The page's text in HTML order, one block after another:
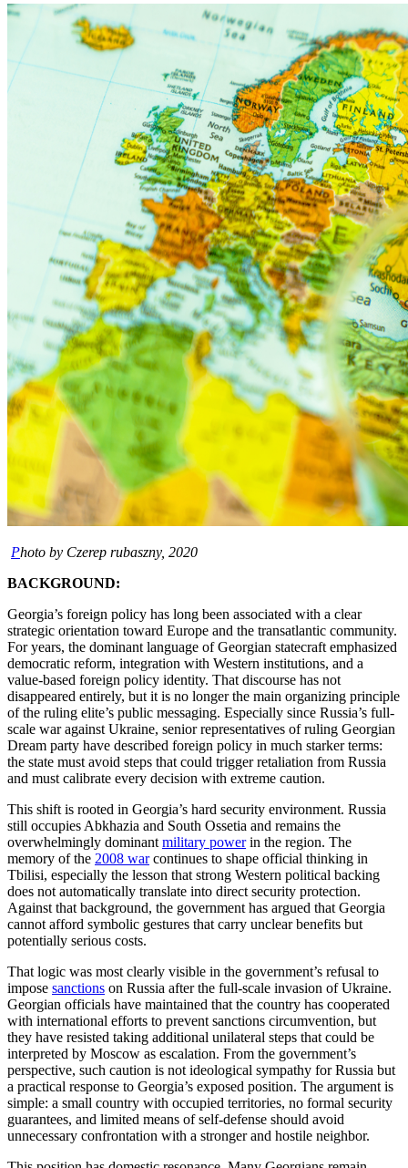
Photo by Czerep rubaszny, 2020
BACKGROUND:
Georgia’s foreign policy has long been associated with a clear
strategic orientation toward Europe and the transatlantic community.
For years, the dominant language of Georgian statecraft emphasized
democratic reform, integration with Western institutions, and a
value-based foreign policy identity. That discourse has not
disappeared entirely, but it is no longer the main organizing principle
of the ruling elite’s public messaging. Especially since Russia’s full-
scale war against Ukraine, senior representatives of ruling Georgian
Dream party have described foreign policy in much starker terms:
the state must avoid steps that could trigger retaliation from Russia
and must calibrate every decision with extreme caution.
This shift is rooted in Georgia’s hard security environment. Russia
still occupies Abkhazia and South Ossetia and remains the
overwhelmingly dominantmilitary powerin the region. The
memory of the 2008 warcontinues to shape official thinking in
Tbilisi, especially the lesson that strong Western political backing
does not automatically translate into direct security protection.
Against that background, the government has argued that Georgia
cannot afford symbolic gestures that carry unclear benefits but
potentially serious costs.
That logic was most clearly visible in the government’s refusal to
impose sanctions on Russia after the full-scale invasion of Ukraine.
Georgian officials have maintained that the country has cooperated
with international efforts to prevent sanctions circumvention, but
they have resisted taking additional unilateral steps that could be
interpreted by Moscow as escalation. From the government’s
perspective, such caution is not ideological sympathy for Russia but
a practical response to Georgia’s exposed position. The argument is
simple: a small country with occupied territories, no formal security
guarantees, and limited means of self-defense should avoid
unnecessary confrontation with a stronger and hostile neighbor.